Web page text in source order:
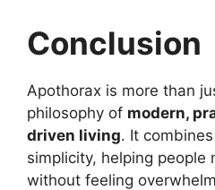
Conclusion
Apothorax is more than
philosophy of modern,
driven living. It
simplicity, helping people
without feeling